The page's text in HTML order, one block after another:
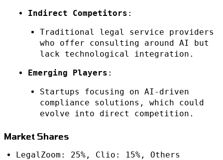
Indirect Competitors :
Traditional legal service providers
who offer consulting around AI but
lack technological integration.
Emerging Players :
Startups focusing on AI-driven
compliance solutions, which could
evolve into direct competition.
Market Shares
LegalZoom: 25%, Clio: 15%, Others